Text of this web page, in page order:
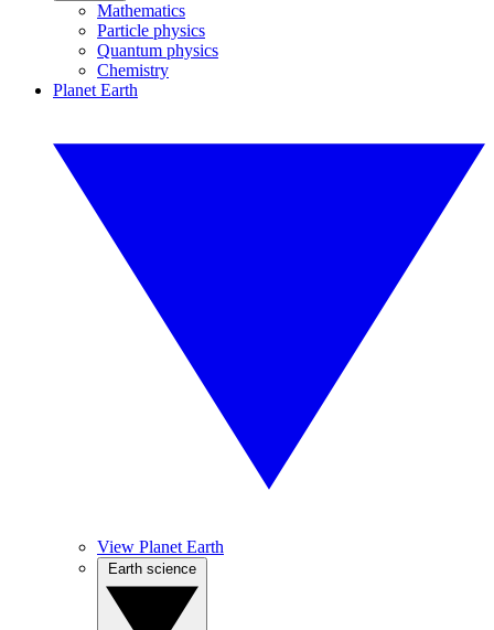
Mathematics
Particle physics
Quantum physics
Chemistry
Planet Earth
View Planet Earth